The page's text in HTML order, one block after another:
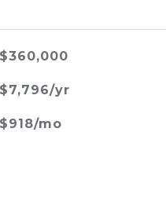
$360,000
$7,796/yr
$918/mo